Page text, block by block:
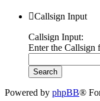
Callsign Input
Callsign Input:
Enter the Callsign
Powered by phpBB®